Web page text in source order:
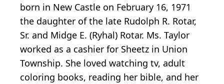
born in New Castle on February 16, 1971
the daughter of the late Rudolph R. Rotar,
Sr. and Midge E. (Ryhal) Rotar. Ms. Taylor
worked as a cashier for Sheetz in Union
Township. She loved watching tv, adult
coloring books, reading her bible, and her